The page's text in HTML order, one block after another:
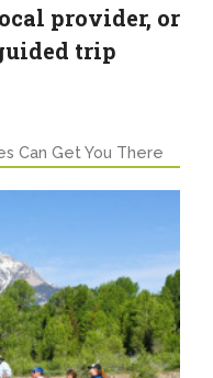
provider, or
trip
Can Get You There